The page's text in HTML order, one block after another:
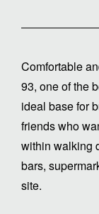
Comfortable
93, one of the
ideal base for
friends who
within walking
bars,
site.